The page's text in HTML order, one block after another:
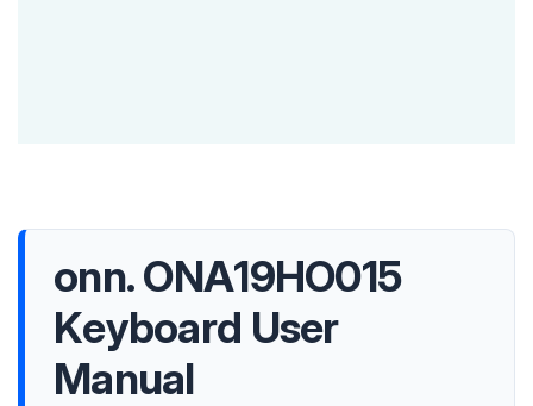
onn. ONA19HO015
Keyboard User
Manual